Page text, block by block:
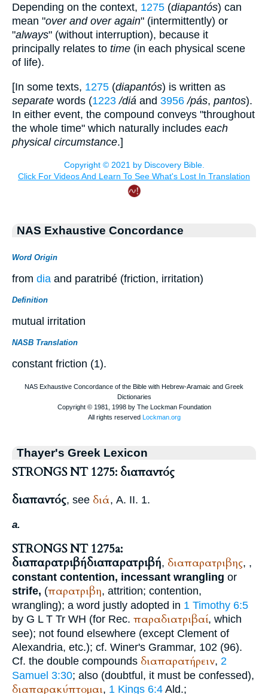
Depending on the context, 1275 (diapantós) can
mean "over and over again" (intermittently) or
"always" (without interruption), because it
principally relates to time (in each physical scene
of life).
[In some texts, 1275 (diapantós) is written as
separate words (1223 /diá and 3956 /pás, pantos).
In either event, the compound conveys "throughout
the whole time" which naturally includes each
physical circumstance.]
NAS Exhaustive Concordance
Word Origin
from dia and paratribé (friction, irritation)
Definition
mutual irritation
NASB Translation
constant friction (1).
Thayer's Greek Lexicon
STRONGS NT 1275: διαπαντός
διαπαντός, see διά, A. II. 1.
a.
STRONGS NT 1275a:
διαπαρατριβήδιαπαρατριβή, διαπαρατριβης, ,
constant contention, incessant wrangling or
strife, (παρατριβη, attrition; contention,
wrangling); a word justly adopted in 1 Timothy 6:5
by G L T Tr WH (for Rec. παραδιατριβαί, which
see); not found elsewhere (except Clement of
Alexandria, etc.); cf. Winer's Grammar, 102 (96).
Cf. the double compounds διαπαρατήρειν, 2
Samuel 3:30; also (doubtful, it must be confessed),
διαπαρακύπτομαι, 1 Kings 6:4 Ald.;